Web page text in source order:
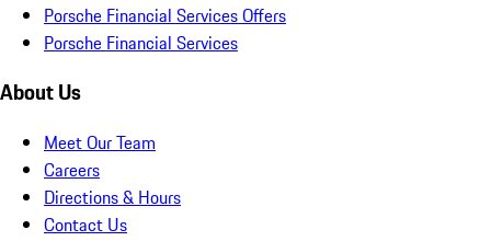
Porsche Financial Services Offers
Porsche Financial Services
About Us
Meet Our Team
Careers
Directions & Hours
Contact Us